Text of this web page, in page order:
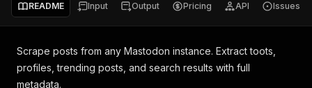
README Input Output Pricing API Issues
Scrape posts from any Mastodon instance. Extract toots,
profiles, trending posts, and search results with full
metadata.